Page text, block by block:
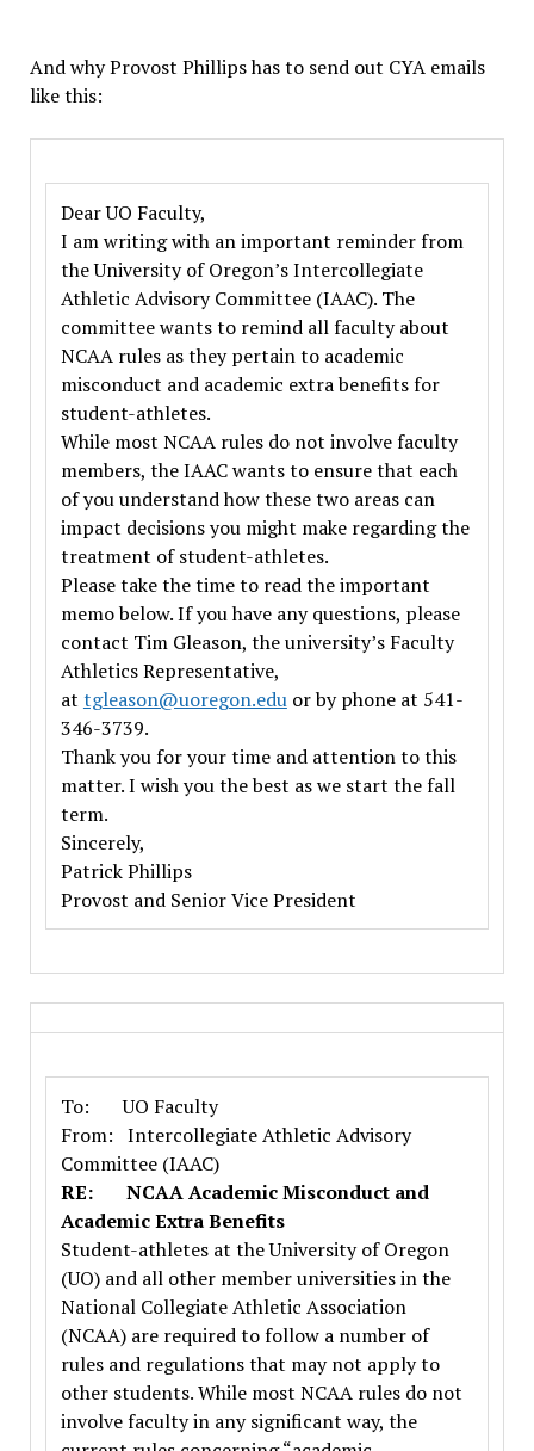
And why Provost Phillips has to send out CYA emails
like this:
Dear UO Faculty,
I am writing with an important reminder from
the University of Oregon’s Intercollegiate
Athletic Advisory Committee (IAAC). The
committee wants to remind all faculty about
NCAA rules as they pertain to academic
misconduct and academic extra benefits for
student-athletes.
While most NCAA rules do not involve faculty
members, the IAAC wants to ensure that each
of you understand how these two areas can
impact decisions you might make regarding the
treatment of student-athletes.
Please take the time to read the important
memo below. If you have any questions, please
contact Tim Gleason, the university’s Faculty
Athletics Representative,
at tgleason@uoregon.eduor by phone at 541-
346-3739.
Thank you for your time and attention to this
matter. I wish you the best as we start the fall
term.
Sincerely,
Patrick Phillips
Provost and Senior Vice President
To: UO Faculty
From: Intercollegiate Athletic Advisory
Committee (IAAC)
RE: NCAA Academic Misconduct and
Academic Extra Benefits
Student-athletes at the University of Oregon
(UO) and all other member universities in the
National Collegiate Athletic Association
(NCAA) are required to follow a number of
rules and regulations that may not apply to
other students. While most NCAA rules do not
involve faculty in any significant way, the